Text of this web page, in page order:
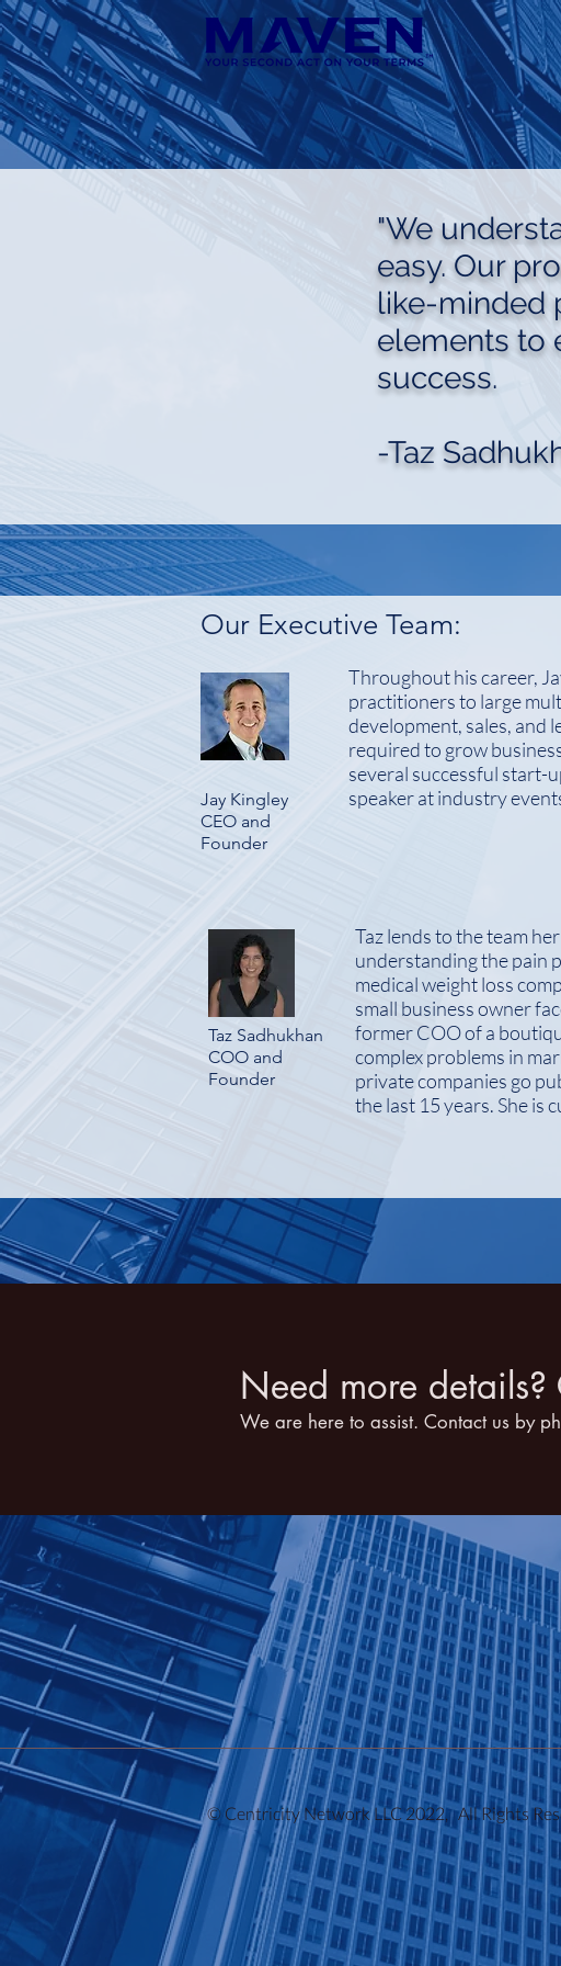
"We
easy. Our
like-minded
elements to
success.
-Taz
Our Executive Team:
Jay Kingley
CEO and
Founder
Throughout his career,
practitioners to large
development, sales, and
required to grow
several successful start-
speaker at industry
Taz Sadhukhan
COO and
Founder
Taz lends to the team
understanding the pain
medical weight loss
small business owner
former COO of a
complex problems in
private companies go
the last 15 years. She is
Need more details?
We are here to assist. Contact us by
© Centricity Network LLC 2022, All Rights